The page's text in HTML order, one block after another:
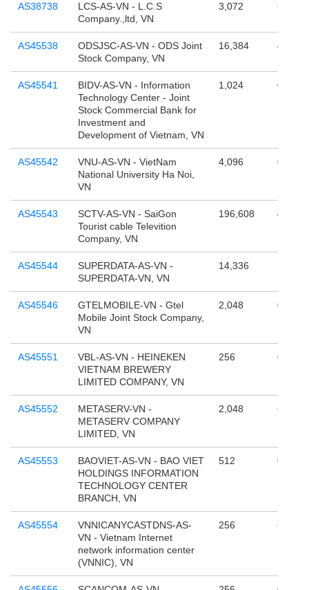
AS38738
LCS-AS-VN - L.C.S
Company.,ltd, VN
3,072 65,536
AS45538
ODSJSC-AS-VN - ODS Joint
Stock Company, VN
16,384
AS45541
BIDV-AS-VN - Information
Technology Center - Joint
Stock Commercial Bank for
Investment and
Development of Vietnam, VN
1,024 0
AS45542
VNU-AS-VN - VietNam
National University Ha Noi,
VN
4,096 0
AS45543
SCTV-AS-VN - SaiGon
Tourist cable Televition
Company, VN
196,608
AS45544
SUPERDATA-AS-VN -
SUPERDATA-VN, VN
14,336
AS45546
GTELMOBILE-VN - Gtel
Mobile Joint Stock Company,
VN
2,048 0
AS45551
VBL-AS-VN - HEINEKEN
VIETNAM BREWERY
LIMITED COMPANY, VN
256 0
AS45552
METASERV-VN -
METASERV COMPANY
LIMITED, VN
2,048 65,536
AS45553
BAOVIET-AS-VN - BAO VIET
HOLDINGS INFORMATION
TECHNOLOGY CENTER
BRANCH, VN
512 0
AS45554
VNNICANYCASTDNS-AS-
VN - Vietnam Internet
network information center
(VNNIC), VN
256 65,536